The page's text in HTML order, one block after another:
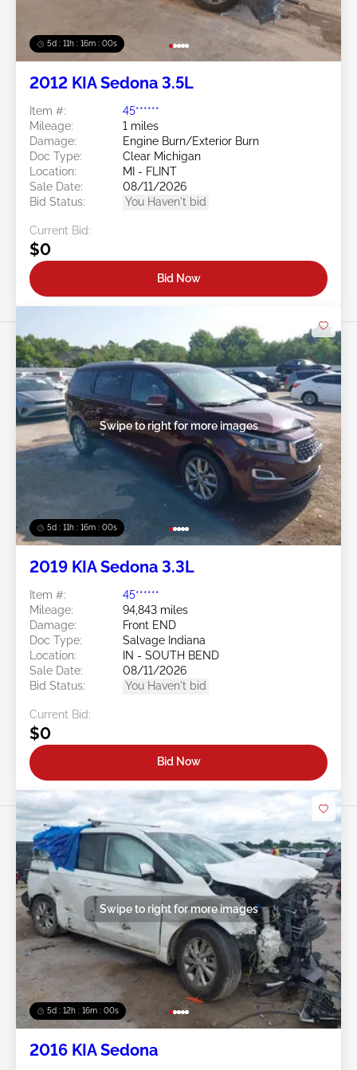
5d : 11h : 15m : 57s
2012 KIA Sedona 3.5L
Item #:
45******
Mileage:
1 miles
Damage:
Engine Burn/Exterior Burn
Doc Type:
Clear Michigan
Location:
MI - FLINT
Sale Date:
08/11/2026
Bid Status:
You Haven't bid
Current Bid:
$0
Bid Now
5d : 11h : 15m : 57s
Swipe to right for more images
2019 KIA Sedona 3.3L
Item #:
45******
Mileage:
94,843 miles
Damage:
Front END
Doc Type:
Salvage Indiana
Location:
IN - SOUTH BEND
Sale Date:
08/11/2026
Bid Status:
You Haven't bid
Current Bid:
$0
Bid Now
5d : 12h : 15m : 57s
Swipe to right for more images
2016 KIA Sedona